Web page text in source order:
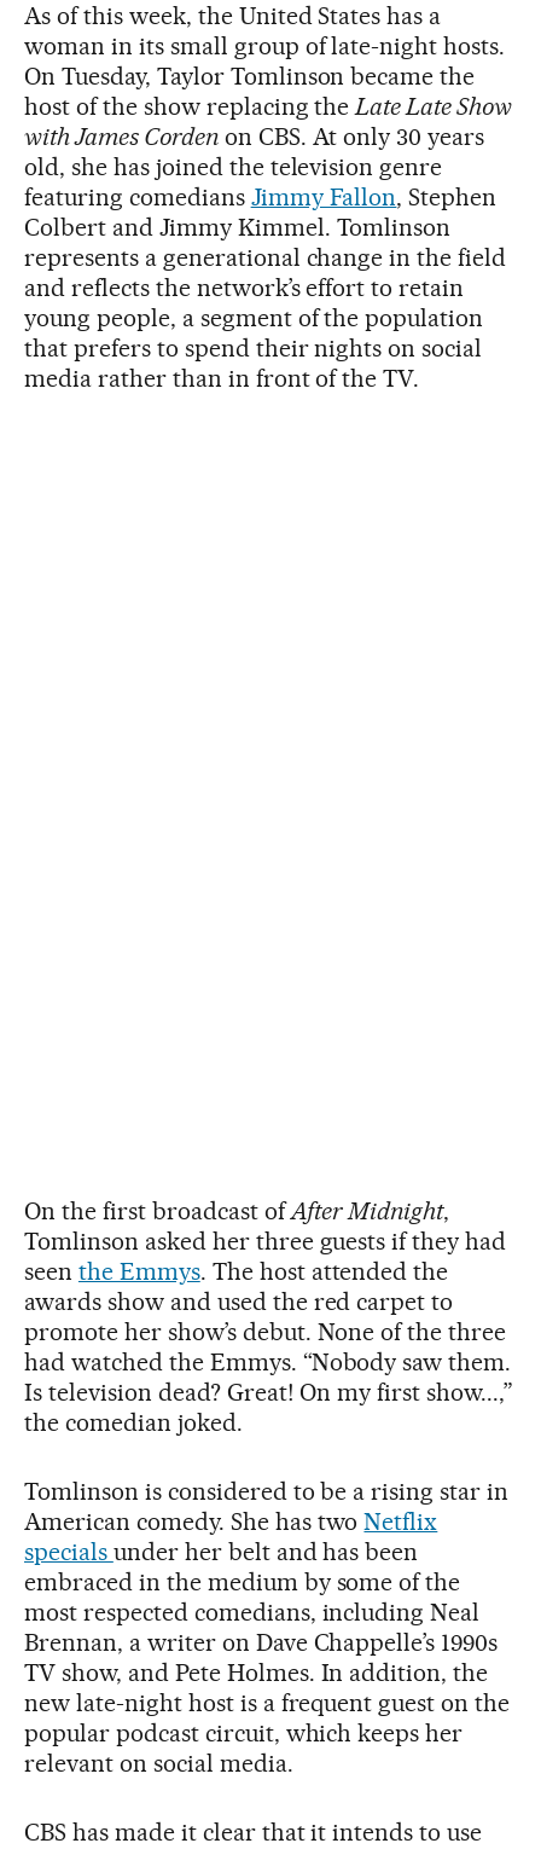
As of this week, the United States has a
woman in its small group of late-night hosts.
On Tuesday, Taylor Tomlinson became the
host of the show replacing theLate Late Show
with James Cordenon CBS. At only 30 years
old, she has joined the television genre
featuring comedians Jimmy Fallon, Stephen
Colbert and Jimmy Kimmel. Tomlinson
represents a generational change in the field
and reflects the network’s effort to retain
young people, a segment of the population
that prefers to spend their nights on social
media rather than in front of the TV.
On the first broadcast ofAfter Midnight,
Tomlinson asked her three guests if they had
seen the Emmys. The host attended the
awards show and used the red carpet to
promote her show’s debut. None of the three
had watched the Emmys. “Nobody saw them.
Is television dead? Great! On my first show...,”
the comedian joked.
Tomlinson is considered to be a rising star in
American comedy. She has twoNetflix
specials under her belt and has been
embraced in the medium by some of the
most respected comedians, including Neal
Brennan, a writer on Dave Chappelle’s 1990s
TV show, and Pete Holmes. In addition, the
new late-night host is a frequent guest on the
popular podcast circuit, which keeps her
relevant on social media.
CBS has made it clear that it intends to use